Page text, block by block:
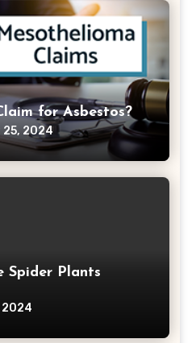
for Asbestos?
2024
Spider Plants